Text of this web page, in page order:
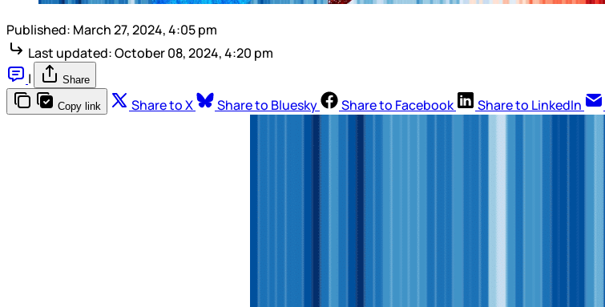
Published: March 27, 2024, 4:05 pm
Last updated:October 08, 2024, 4:20 pm
|
Share
Copy link Share to X Share to Bluesky Share to Facebook Share to LinkedIn